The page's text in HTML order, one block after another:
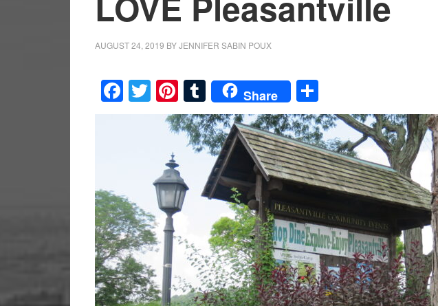
AUGUST 24, 2019 BYJENNIFER SABIN POUX
Facebook
Twitter
Pinterest
Tumblr
Share